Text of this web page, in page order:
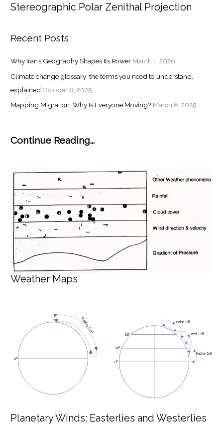
Stereographic Polar Zenithal Projection
Recent Posts
Why Iran’s Geography Shapes Its Power March 1, 2026
Climate change glossary: the terms you need to understand,
explained October 6, 2025
Mapping Migration: Why Is Everyone Moving? March 8, 2025
Continue Reading...
Weather Maps
Planetary Winds: Easterlies and Westerlies